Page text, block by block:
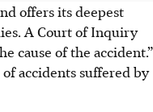
offers its deepest
A Court of Inquiry
cause of the accident.”
accidents suffered by